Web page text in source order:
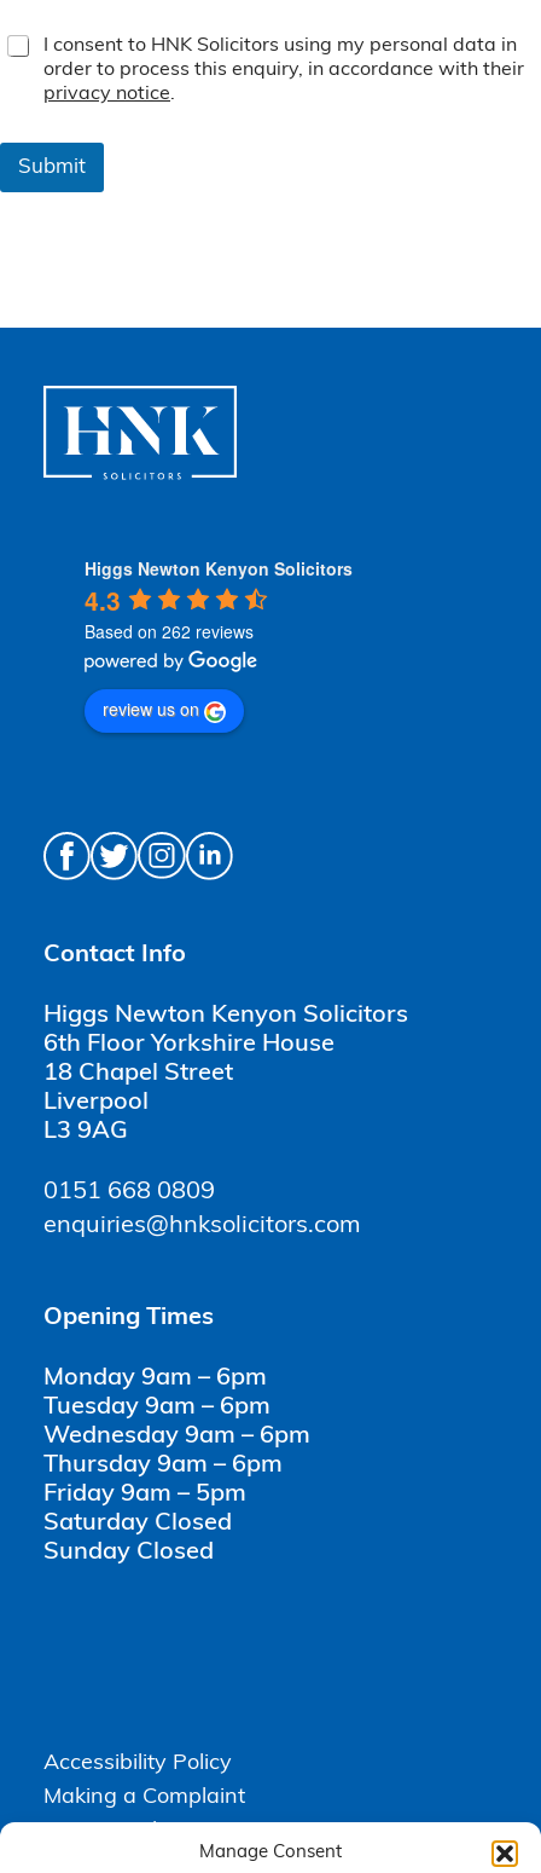
Manage Consent
T
e
o
I consent to HNK Solicitors using my personal data in
order to process this enquiry, in accordance with their
privacy notice.
Submit
Higgs Newton Kenyon Solicitors
4.3
Based on 262 reviews
review us on
Contact Info
Higgs Newton Kenyon Solicitors
6th Floor Yorkshire House
18 Chapel Street
Liverpool
L3 9AG
0151 668 0809
enquiries@hnksolicitors.com
Opening Times
Monday 9am – 6pm
Tuesday 9am – 6pm
Wednesday 9am – 6pm
Thursday 9am – 6pm
Friday 9am – 5pm
Saturday Closed
Sunday Closed
Accessibility Policy
Making a Complaint
Terms & Conditions